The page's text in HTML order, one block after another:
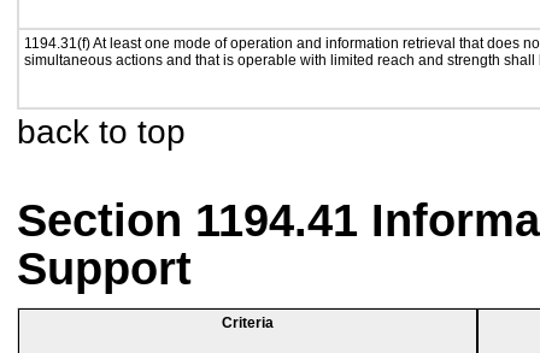
1194.31(f) At least one mode of operation and information retrieval that does
simultaneous actions and that is operable with limited reach and strength shall
back to top
Section 1194.41
Support
Criteria